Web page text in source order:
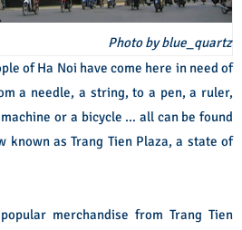
Photo by blue_quartz
of Ha Noi have come here in need of
a needle, a string, to a pen, a ruler,
or a bicycle … all can be found
known as Trang Tien Plaza, a state of
merchandise from Trang Tien